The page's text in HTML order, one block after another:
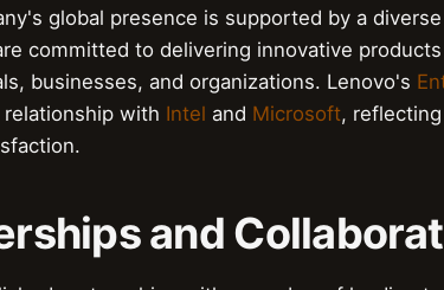
global presence is supported by a
committed to delivering innovative
businesses, and organizations. Lenovo's
with Intel and Microsoft,
and